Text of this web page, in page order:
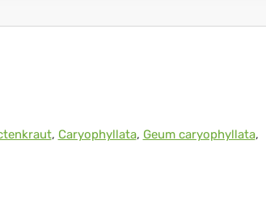
, Caryophyllata, Geum caryophyllata,